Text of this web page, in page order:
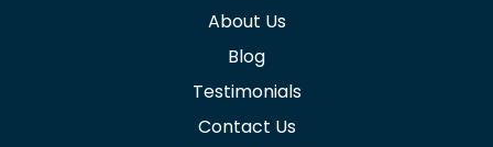
About Us
Blog
Testimonials
Contact Us